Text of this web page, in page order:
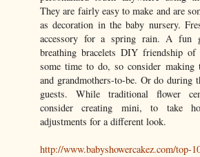
They are fairly easy to make and are
as decoration in the baby nursery.
accessory for a spring rain. A fun
breathing bracelets DIY friendship of
some time to do, so consider
and grandmothers-to-be. Or do during
guests. While traditional flower
consider creating mini, to take
adjustments for a different look.
http://www.babyshowercakez.com/top-